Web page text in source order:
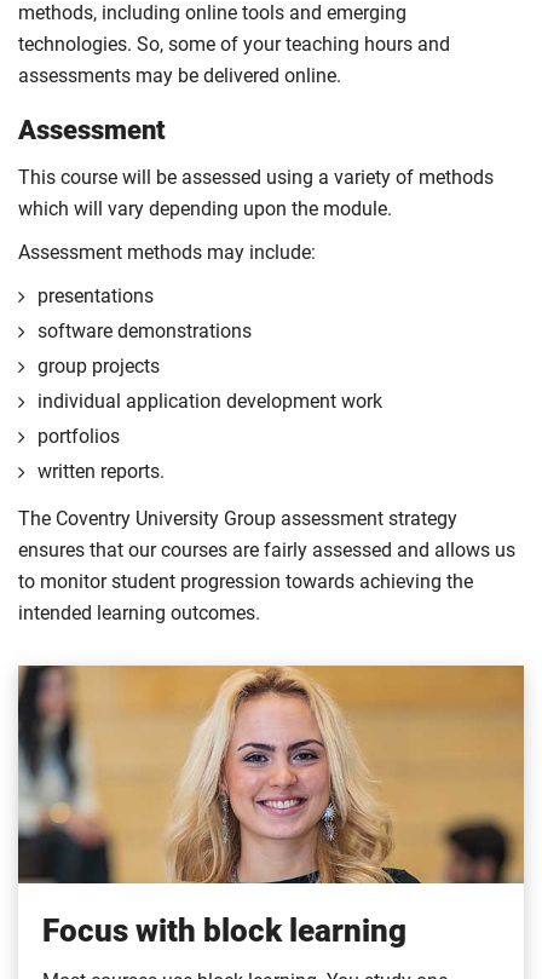
methods, including online tools and emerging
technologies. So, some of your teaching hours and
assessments may be delivered online.
Assessment
This course will be assessed using a variety of methods
which will vary depending upon the module.
Assessment methods may include:
presentations
software demonstrations
group projects
individual application development work
portfolios
written reports.
The Coventry University Group assessment strategy
ensures that our courses are fairly assessed and allows us
to monitor student progression towards achieving the
intended learning outcomes.
Focus with block learning